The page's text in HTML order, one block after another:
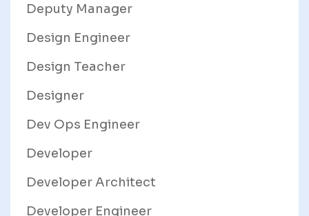
Deputy Manager
Design Engineer
Design Teacher
Designer
Dev Ops Engineer
Developer
Developer Architect
Developer Engineer